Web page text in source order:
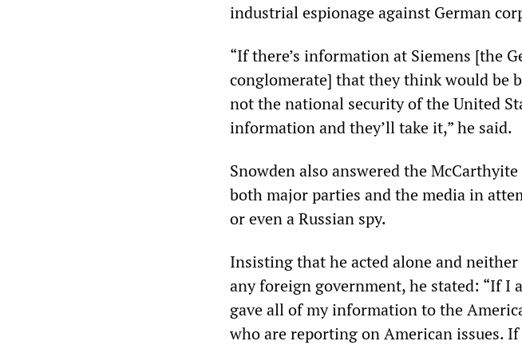
industrial espionage against German
“If there’s information at Siemens [the
conglomerate] that they think would be
not the national security of the United
information and they’ll take it,” he said.
Snowden also answered the
both major parties and the media in
or even a Russian spy.
Insisting that he acted alone and
any foreign government, he stated: “If I
gave all of my information to the
who are reporting on American issues.